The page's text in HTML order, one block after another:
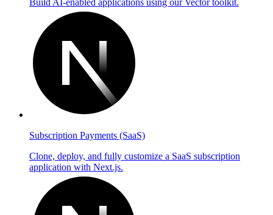
Subscription Payments (SaaS)
Clone, deploy, and fully customize a SaaS subscription
application with Next.js.